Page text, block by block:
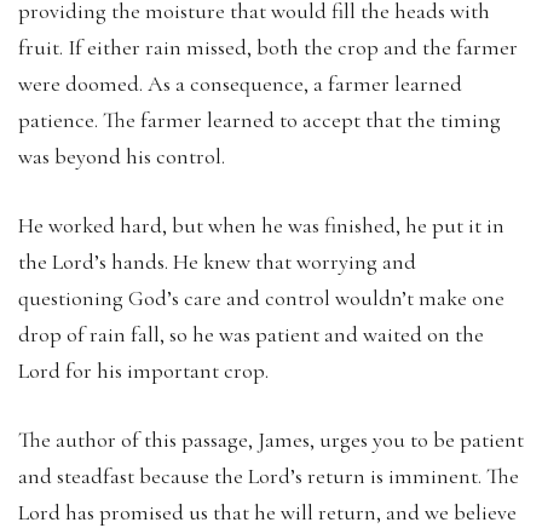
providing the moisture that would fill the heads with
fruit. If either rain missed, both the crop and the farmer
were doomed. As a consequence, a farmer learned
patience. The farmer learned to accept that the timing
was beyond his control.
He worked hard, but when he was finished, he put it in
the Lord’s hands. He knew that worrying and
questioning God’s care and control wouldn’t make one
drop of rain fall, so he was patient and waited on the
Lord for his important crop.
The author of this passage, James, urges you to be patient
and steadfast because the Lord’s return is imminent. The
Lord has promised us that he will return, and we believe